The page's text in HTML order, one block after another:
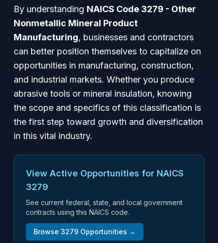
By understanding NAICS Code 3279 - Other
Nonmetallic Mineral Product
Manufacturing, businesses and contractors
can better position themselves to capitalize on
opportunities in manufacturing, construction,
and industrial markets. Whether you produce
abrasive tools or mineral insulation, knowing
the scope and specifics of this classification is
the first step toward growth and diversification
in this vital industry.
View Active Opportunities for NAICS
3279
See current federal, state, and local government
contracts using this NAICS code.
Browse 3279 Opportunities →